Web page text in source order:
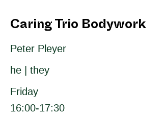
Caring Trio Bodywork
Peter Pleyer
he | they
Friday
16:00-17:30